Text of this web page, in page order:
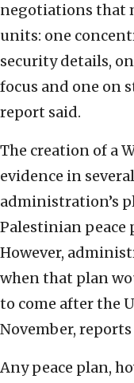
negotiations that
units: one
security details,
focus and one on
report said.
The creation of a
evidence in
administration’s
Palestinian peace
However,
when that plan
to come after the
November,
Any peace plan,